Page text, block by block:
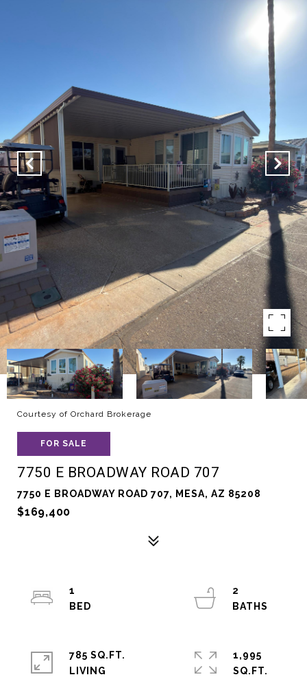
Courtesy of Orchard Brokerage
FOR SALE
7750 E BROADWAY ROAD 707
7750 E BROADWAY ROAD 707, MESA, AZ 85208
$169,400
1
2
785 SQ.FT.
LIVING
1,995
SQ.FT.